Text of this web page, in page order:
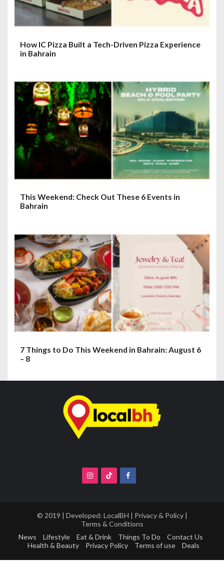
How IC Pizza Built a Tech-Driven Pizza Experience
in Bahrain
This Weekend: Check Out These 6 Events in
Bahrain
7 Things to Do This Weekend in Bahrain: August 6
– 8
© 2019 | Developed: LocalBH | Privacy & Policy|
Terms & Conditions
News
Lifestyle Eat & Drink Things To Do
Contact Us
Health & Beauty
Privacy Policy Terms of use Deals